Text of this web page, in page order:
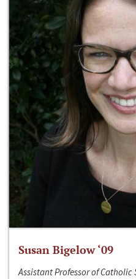
Susan Bigelow ‘09
Assistant Professor of Catholic